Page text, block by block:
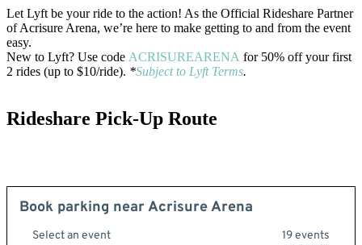
Let Lyft be your ride to the action! As the Official Rideshare Partner
of Acrisure Arena, we’re here to make getting to and from the event
easy.
New to Lyft? Use code ACRISUREARENA for 50% off your first
2 rides (up to $10/ride). *Subject to Lyft Terms.
Rideshare Pick-Up Route